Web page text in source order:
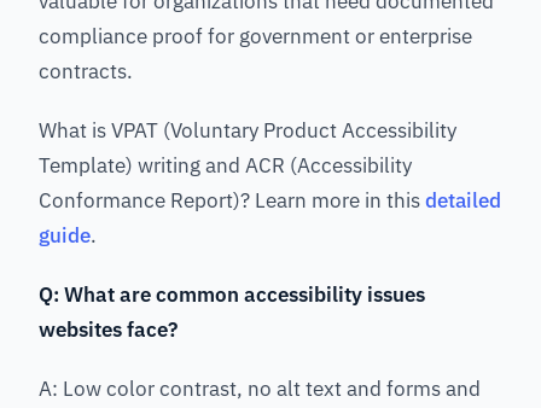
compliance proof for government or enterprise
contracts.
What is VPAT (Voluntary Product Accessibility
Template) writing and ACR (Accessibility
Conformance Report)? Learn more in thisdetailed
guide.
Q: What are common accessibility issues
websites face?
A: Low color contrast, no alt text and forms and